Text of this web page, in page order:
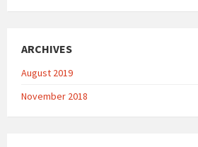
ARCHIVES
August 2019
November 2018